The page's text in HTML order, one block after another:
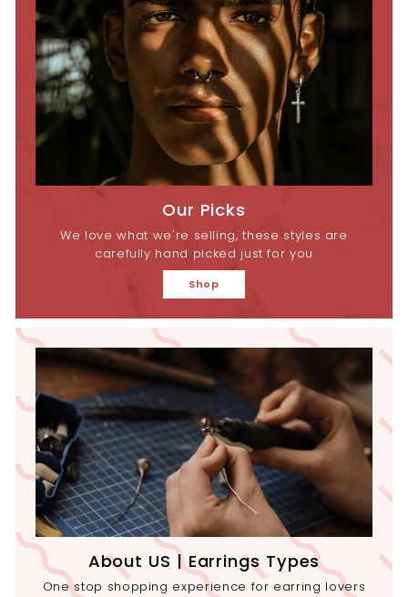
Our Picks
We love what we're selling, these styles are
carefully hand picked just for you
Shop
About US | Earrings Types
One stop shopping experience for earring lovers